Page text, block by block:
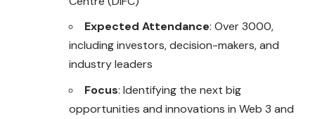
Expected Attendance: Over 3000,
including investors, decision-makers, and
industry leaders
Focus: Identifying the next big
opportunities and innovations in Web 3 and